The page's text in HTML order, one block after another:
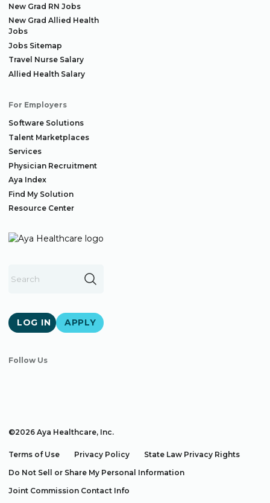
New Grad RN Jobs
New Grad Allied Health
Jobs
Jobs Sitemap
Travel Nurse Salary
Allied Health Salary
For Employers
Software Solutions
Talent Marketplaces
Services
Physician Recruitment
Aya Index
Find My Solution
Resource Center
LOG IN APPLY
Follow Us
©2026 Aya Healthcare, Inc.
Terms of Use Privacy Policy
State Law Privacy Rights
Do Not Sell or Share My Personal Information
Joint Commission Contact Info